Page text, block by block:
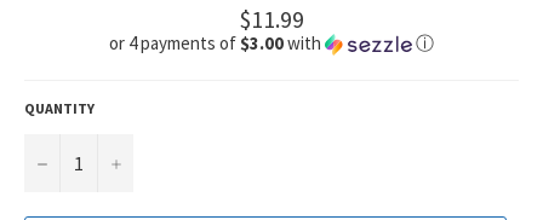
Regular
price
$11.99
or 4 payments of $3.00with ⓘ
QUANTITY
− +